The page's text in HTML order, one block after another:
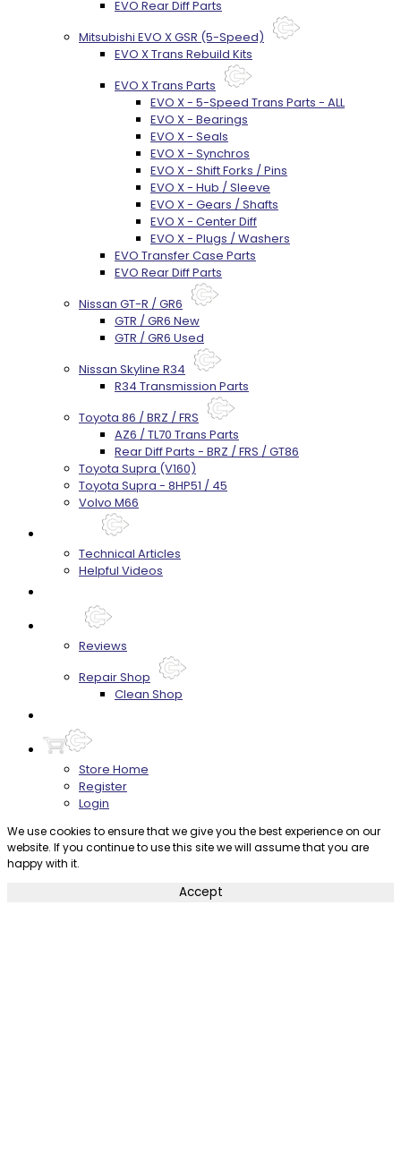
EVO Rear Diff Parts
Mitsubishi EVO X GSR (5-Speed)
EVO X Trans Rebuild Kits
EVO X Trans Parts
EVO X - 5-Speed Trans Parts - ALL
EVO X - Bearings
EVO X - Seals
EVO X - Synchros
EVO X - Shift Forks / Pins
EVO X - Hub / Sleeve
EVO X - Gears / Shafts
EVO X - Center Diff
EVO X - Plugs / Washers
EVO Transfer Case Parts
EVO Rear Diff Parts
Nissan GT-R / GR6
GTR / GR6 New
GTR / GR6 Used
Nissan Skyline R34
R34 Transmission Parts
Toyota 86 / BRZ / FRS
AZ6 / TL70 Trans Parts
Rear Diff Parts - BRZ / FRS / GT86
Toyota Supra (V160)
Toyota Supra - 8HP51 / 45
Volvo M66
Technical Articles
Helpful Videos
Reviews
Repair Shop
Clean Shop
Store Home
Register
Login
We use cookies to ensure that we give you the best experience on our
website. If you continue to use this site we will assume that you are
happy with it.
Accept